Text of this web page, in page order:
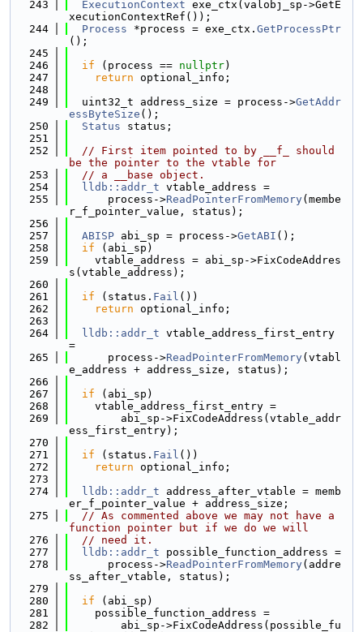
  243
ExecutionContext exe_ctx(valobj_sp->GetE
xecutionContextRef());
  244
Process *process = exe_ctx. GetProcessPtr
();
  245
  246
if (process == nullptr)
  247
return optional_info;
  248
  249
  uint32_t address_size = process->
GetAddr
essByteSize ();
  250
Status status;
  251
  252
// First item pointed to by __f_ should
be the pointer to the vtable for
  253
// a __base object.
  254
lldb::addr_t vtable_address =
  255
      process->
ReadPointerFromMemory(membe
r_f_pointer_value, status);
  256
  257
ABISP abi_sp = process->GetABI ();
  258
if (abi_sp)
  259
    vtable_address = abi_sp->FixCodeAddres
s(vtable_address);
  260
  261
if (status. Fail ())
  262
return optional_info;
  263
  264
lldb::addr_t vtable_address_first_entry
=
  265
      process->
ReadPointerFromMemory(vtabl
e_address + address_size, status);
  266
  267
if (abi_sp)
  268
    vtable_address_first_entry =
  269
        abi_sp->FixCodeAddress(vtable_addr
ess_first_entry);
  270
  271
if (status. Fail ())
  272
return optional_info;
  273
  274
lldb::addr_t address_after_vtable = memb
er_f_pointer_value + address_size;
  275
// As commented above we may not have a
function pointer but if we do we will
  276
// need it.
  277
lldb::addr_t possible_function_address =
  278
      process->
ReadPointerFromMemory(addre
ss_after_vtable, status);
  279
  280
if (abi_sp)
  281
    possible_function_address =
  282
        abi_sp->FixCodeAddress(possible_fu